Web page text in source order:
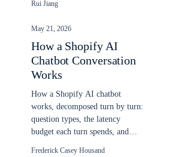
chatbot on any website in
Rui Jiang
May 21, 2026
How a Shopify AI
Chatbot Conversation
Works
How a Shopify AI chatbot
works, decomposed turn by turn:
question types, the latency
budget each turn spends, and
Frederick Casey Housand